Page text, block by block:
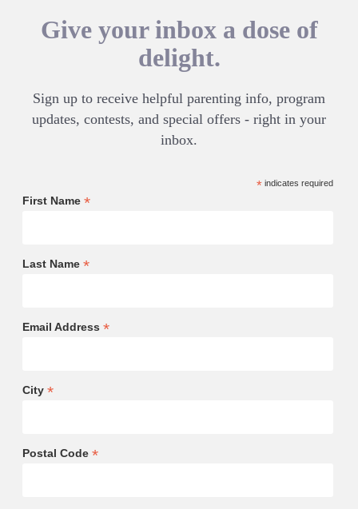
Give your inbox a dose of
delight.
Sign up to receive helpful parenting info, program
updates, contests, and special offers - right in your
inbox.
*indicates required
First Name *
Last Name *
Email Address *
City *
Postal Code *